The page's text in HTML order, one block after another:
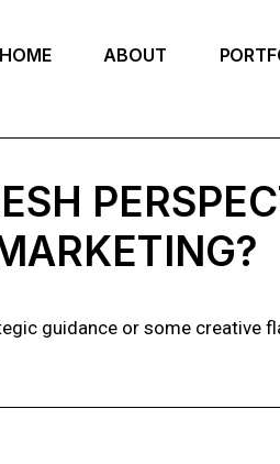
HOME ABOUT
guidance or some creative